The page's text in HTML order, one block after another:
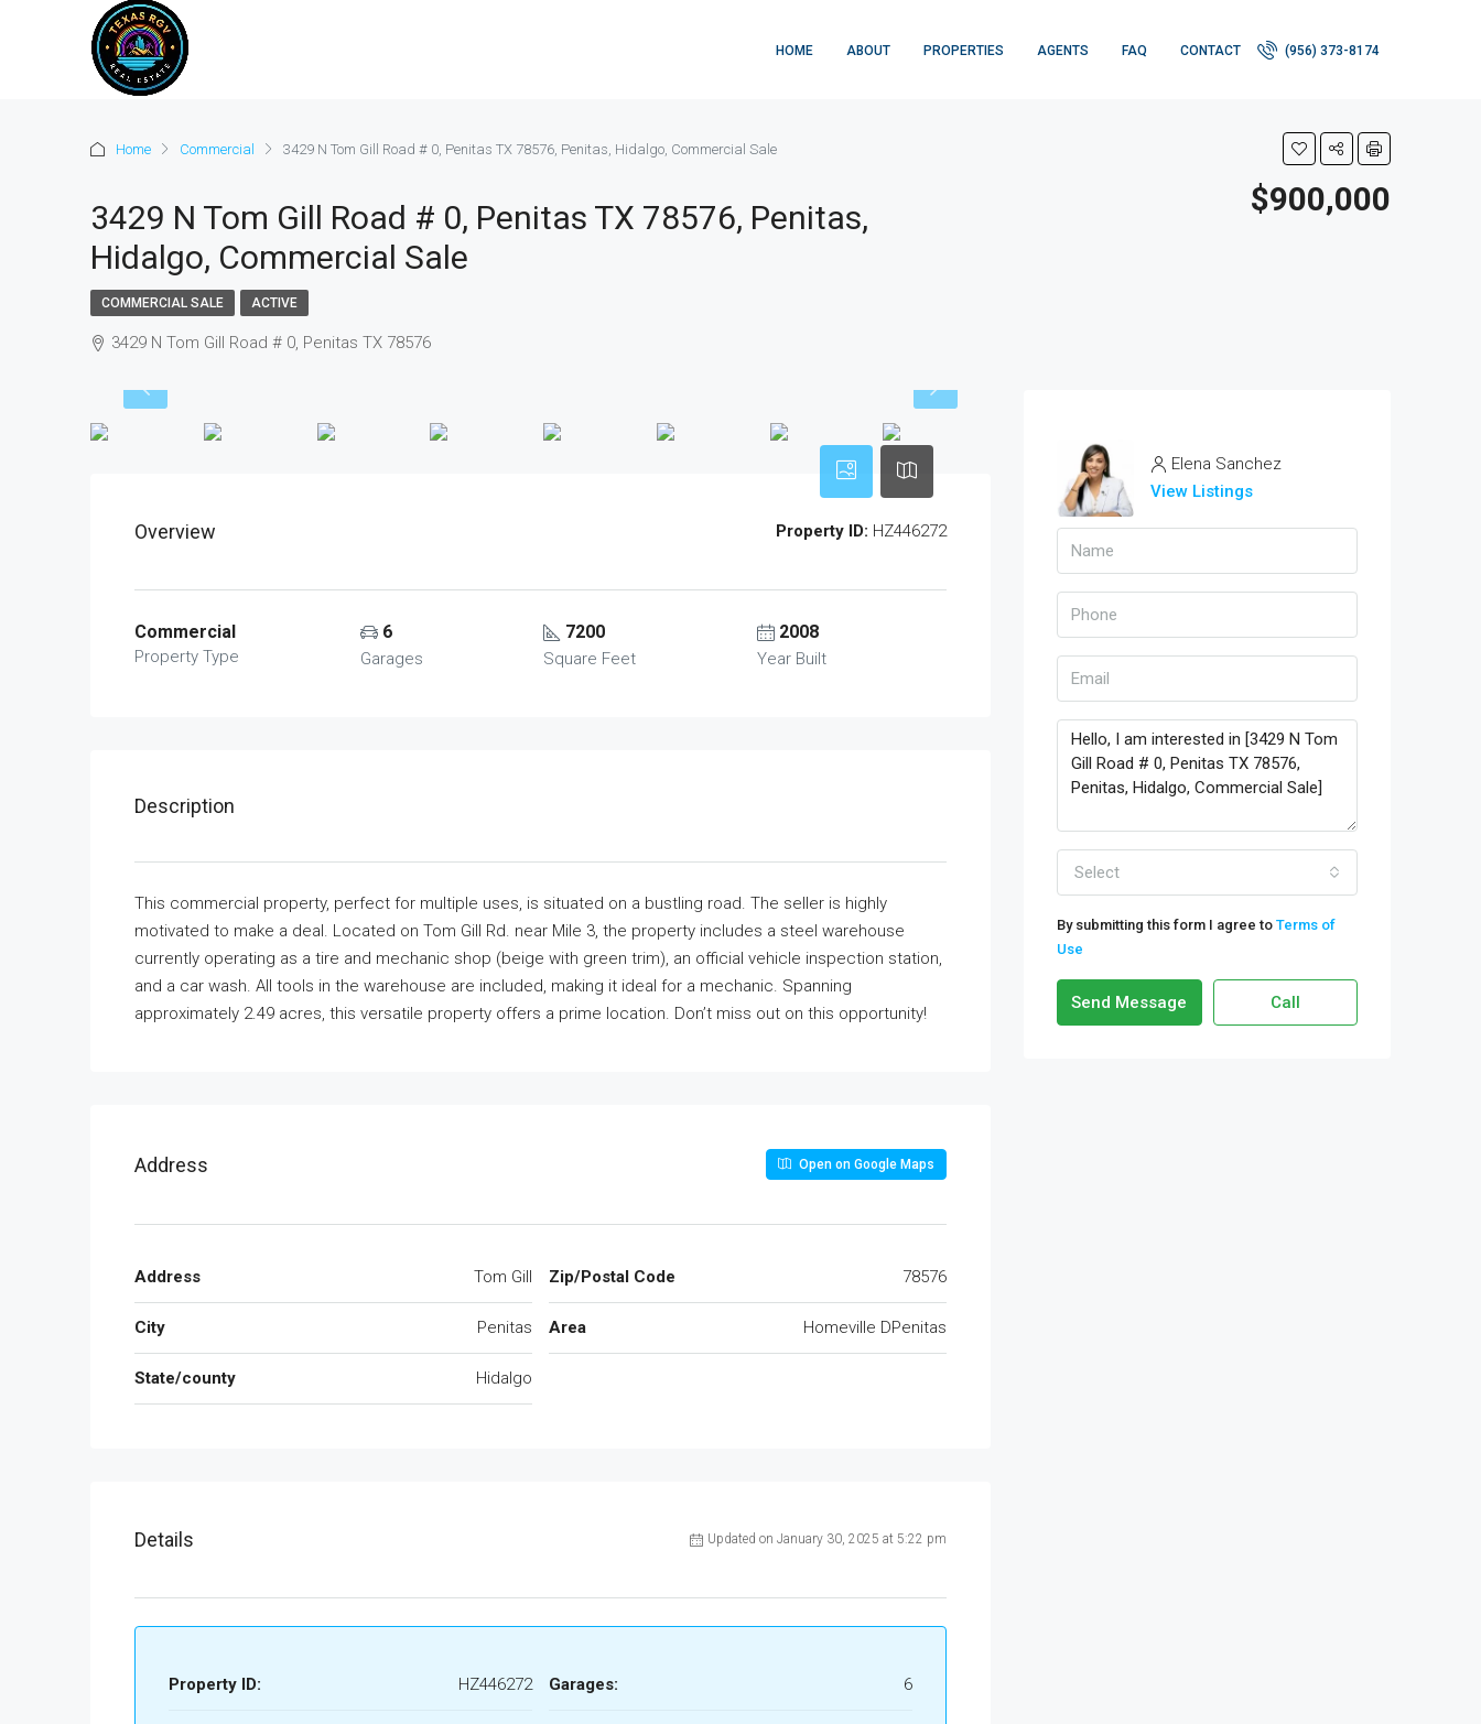
HOME ABOUT PROPERTIES AGENTS FAQ CONTACT (956) 373-8174
Home Commercial 3429 N Tom Gill Road # 0, Penitas TX 78576, Penitas, Hidalgo, Commercial Sale
3429 N Tom Gill Road # 0, Penitas TX 78576, Penitas,
Hidalgo, Commercial Sale
$900,000
COMMERCIAL SALE ACTIVE
3429 N Tom Gill Road # 0, Penitas TX 78576
Overview Property ID: HZ446272
Commercial
Property Type
6
Garages
7200
Square Feet
2008
Year Built
Description
This commercial property, perfect for multiple uses, is situated on a bustling road. The seller is highly
motivated to make a deal. Located on Tom Gill Rd. near Mile 3, the property includes a steel warehouse
currently operating as a tire and mechanic shop (beige with green trim), an official vehicle inspection station,
and a car wash. All tools in the warehouse are included, making it ideal for a mechanic. Spanning
approximately 2.49 acres, this versatile property offers a prime location. Don’t miss out on this opportunity!
Address Open on Google Maps
Address Tom Gill
City Penitas
State/county Hidalgo
Zip/Postal Code 78576
Area Homeville DPenitas
Details Updated on January 30, 2025 at 5:22 pm
Property ID: HZ446272 Garages: 6
Elena Sanchez
View Listings
Select
By submitting this form I agree to Terms of
Use
Send Message Call